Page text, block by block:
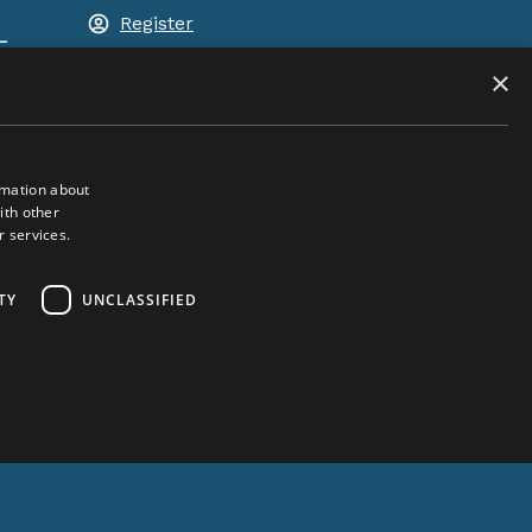
Register
×
about
other
services.
UNCLASSIFIED